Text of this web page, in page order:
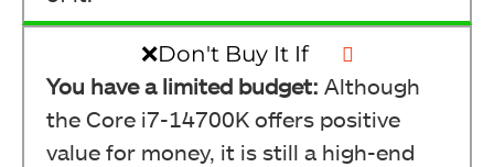
❌Don't Buy It If
You have a limited budget: Although
the Core i7-14700K offers positive
value for money, it is still a high-end